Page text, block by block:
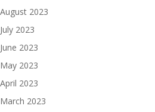
August 2023
July 2023
June 2023
May 2023
April 2023
March 2023